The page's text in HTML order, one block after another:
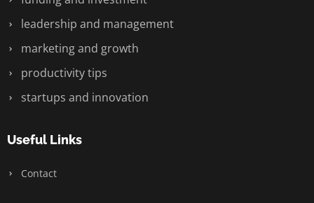
leadership and management
marketing and growth
productivity tips
startups and innovation
Useful Links
Contact